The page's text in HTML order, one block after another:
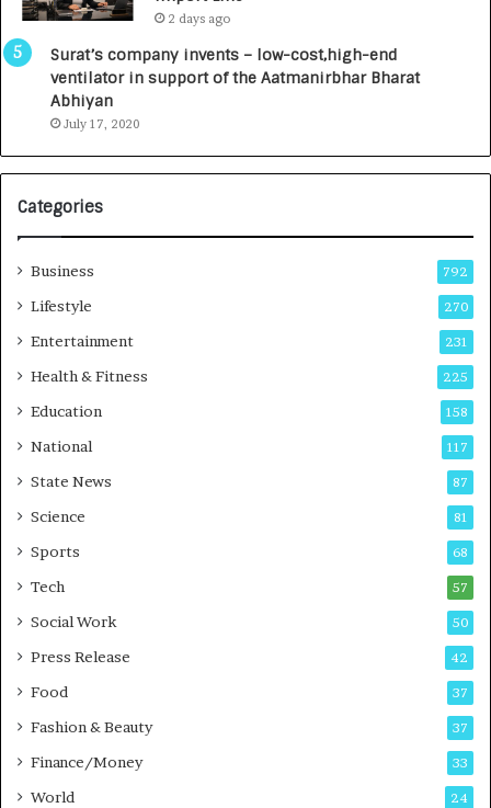
a
u
n
n
d
a
’
F
i
s
t
-
G
m
i
g
d
s
2 days ago
Surat’s company invents – low-cost,high-end
ventilator in support of the Aatmanirbhar Bharat
Abhiyan
July 17, 2020
Categories
Business 792
Lifestyle 270
Entertainment 231
Health & Fitness 225
Education 158
National 117
State News 87
Science 81
Sports 68
Tech 57
Social Work 50
Press Release 42
Food 37
Fashion & Beauty 37
Finance/Money 33
World 24